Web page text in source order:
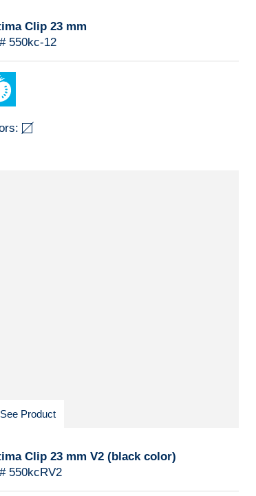
Clip 23 mm
550kc-12
See Product
Clip 23 mm V2 (black color)
550kcRV2